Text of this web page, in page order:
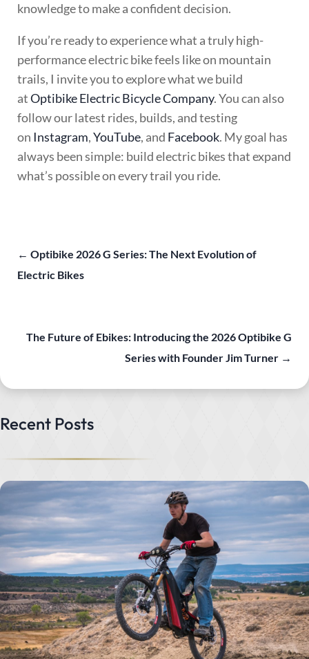
knowledge to make a confident decision.
If you’re ready to experience what a truly high-
performance electric bike feels like on mountain
trails, I invite you to explore what we build
atOptibike Electric Bicycle Company. You can also
follow our latest rides, builds, and testing
on Instagram,YouTube, and Facebook. My goal has
always been simple: build electric bikes that expand
what’s possible on every trail you ride.
← Optibike 2026 G Series: The Next Evolution of
Electric Bikes
The Future of Ebikes: Introducing the 2026 Optibike G
Series with Founder Jim Turner →
Recent Posts